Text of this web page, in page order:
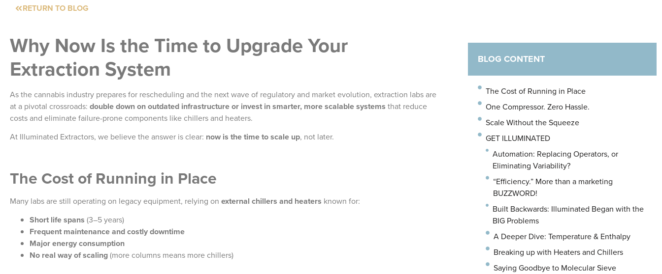
RETURN TO BLOG
Why Now Is the Time to Upgrade Your
Extraction System
As the cannabis industry prepares for rescheduling and the next wave of regulatory and market evolution, extraction labs are
at a pivotal crossroads: double down on outdated infrastructure or invest in smarter, more scalable systems that reduce
costs and eliminate failure-prone components like chillers and heaters.
At Illuminated Extractors, we believe the answer is clear: now is the time to scale up, not later.
The Cost of Running in Place
Many labs are still operating on legacy equipment, relying on external chillers and heaters known for:
Short life spans (3–5 years)
Frequent maintenance and costly downtime
Major energy consumption
No real way of scaling(more columns means more chillers)
BLOG CONTENT
The Cost of Running in Place
One Compressor. Zero Hassle.
Scale Without the Squeeze
GET ILLUMINATED
Automation: Replacing Operators, or
Eliminating Variability?
“Efficiency.” More than a marketing
BUZZWORD!
Built Backwards: Illuminated Began with the
BIG Problems
A Deeper Dive: Temperature & Enthalpy
Breaking up with Heaters and Chillers
Saying Goodbye to Molecular Sieve